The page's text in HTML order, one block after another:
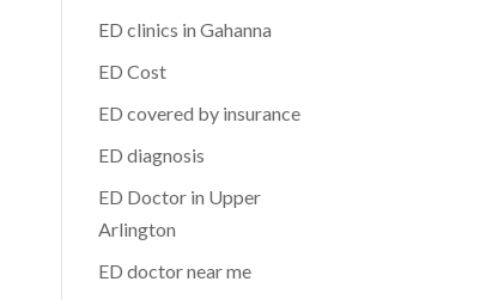
ED clinics in Gahanna
ED Cost
ED covered by insurance
ED diagnosis
ED Doctor in Upper
Arlington
ED doctor near me